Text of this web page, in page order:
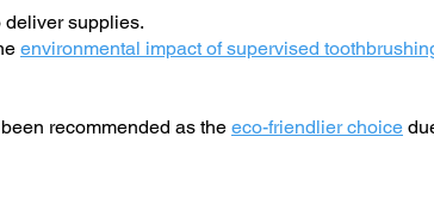
supplies.
environmental impact of supervised
recommended as the eco-friendlier choice